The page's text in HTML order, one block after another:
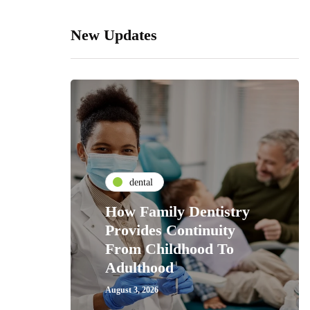
New Updates
dental
How Family Dentistry
Provides Continuity
From Childhood To
Adulthood
August 3, 2026